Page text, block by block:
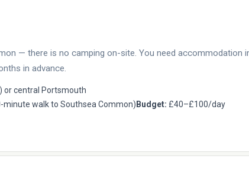
— there is no camping on-site. You need accommodation
in advance.
or central Portsmouth
walk to Southsea Common) Budget: £40–£100/day